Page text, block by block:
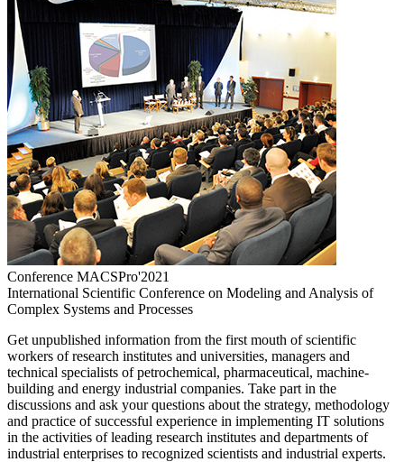
Conference MACSPro'2021
International Scientific Conference on Modeling and Analysis of
Complex Systems and Processes
Get unpublished information from the first mouth of scientific
workers of research institutes and universities, managers and
technical specialists of petrochemical, pharmaceutical, machine-
building and energy industrial companies. Take part in the
discussions and ask your questions about the strategy, methodology
and practice of successful experience in implementing IT solutions
in the activities of leading research institutes and departments of
industrial enterprises to recognized scientists and industrial experts.